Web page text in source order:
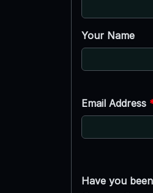
Your Name
Email Address
Have you